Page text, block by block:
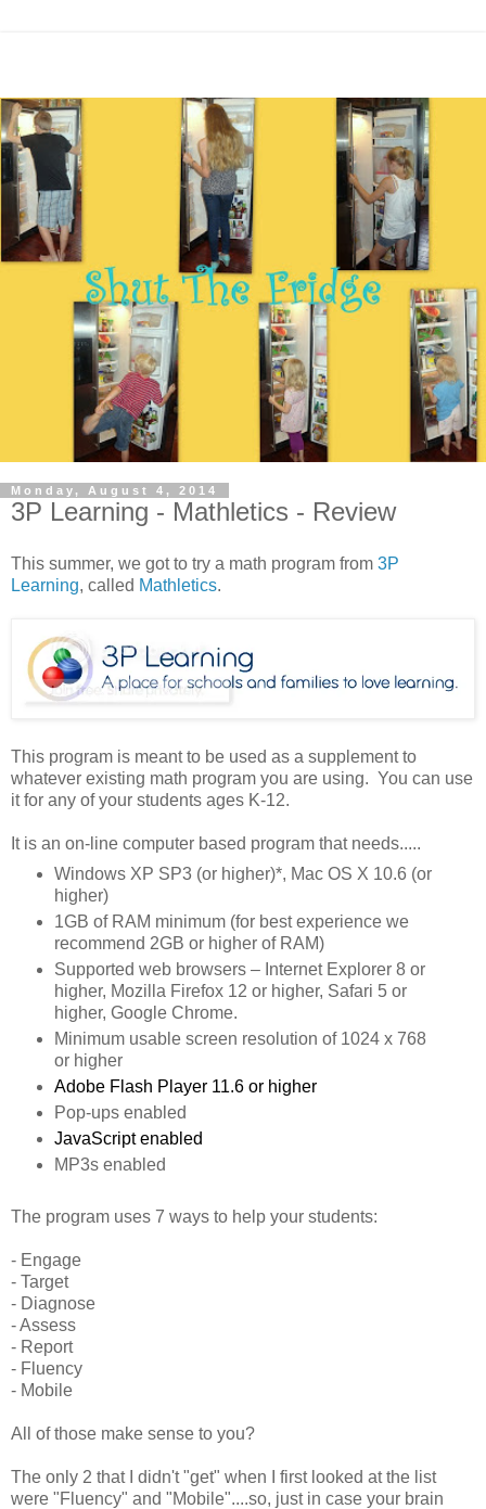
Monday, August 4, 2014
3P Learning - Mathletics - Review
This summer, we got to try a math program from 3P
Learning, called Mathletics.
This program is meant to be used as a supplement to
whatever existing math program you are using. You can use
it for any of your students ages K-12.
It is an on-line computer based program that needs.....
Windows XP SP3 (or higher)*, Mac OS X 10.6 (or
higher)
1GB of RAM minimum (for best experience we
recommend 2GB or higher of RAM)
Supported web browsers – Internet Explorer 8 or
higher, Mozilla Firefox 12 or higher, Safari 5 or
higher, Google Chrome.
Minimum usable screen resolution of 1024 x 768
or higher
Adobe Flash Player 11.6 or higher
Pop-ups enabled
JavaScript enabled
MP3s enabled
The program uses 7 ways to help your students:
- Engage
- Target
- Diagnose
- Assess
- Report
- Fluency
- Mobile
All of those make sense to you?
The only 2 that I didn't "get" when I first looked at the list
were "Fluency" and "Mobile"....so, just in case your brain